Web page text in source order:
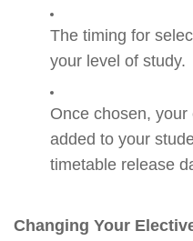
The timing for
your level of study.
Once chosen,
added to your
timetable release
Changing Your